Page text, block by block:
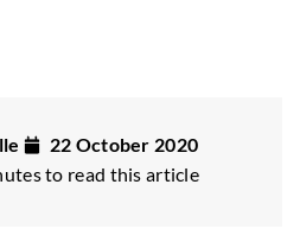
22 October 2020
to read this article